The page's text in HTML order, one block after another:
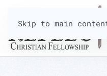
Skip to main